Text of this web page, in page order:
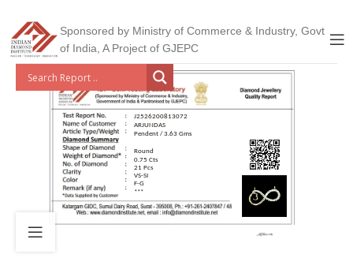
Sponsored by Ministry of Commerce & Industry, Govt
of India, A Project of GJEPC
J2526200813072
ARJUNDAS
Pendent / 3.63 Gms
Round
0.75 Cts
21 Pcs
VS-SI
F-G
***